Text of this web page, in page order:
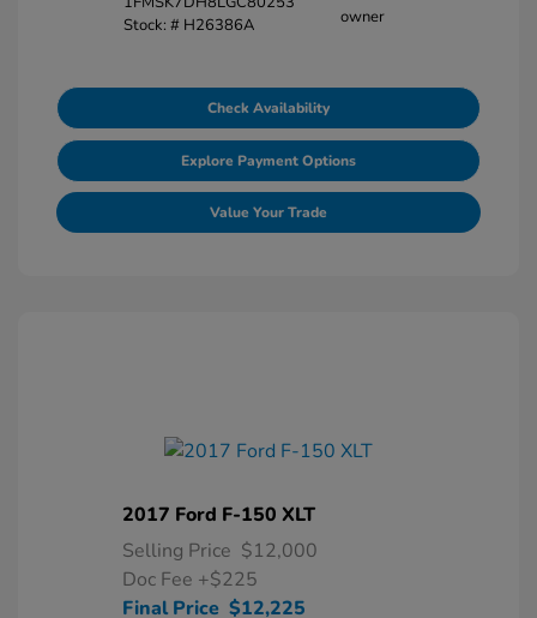
Stock: # H26386A
Check Availability
Explore Payment Options
Value Your Trade
2017 Ford F-150 XLT
Selling Price $12,000
Doc Fee +$225
Final Price $12,225